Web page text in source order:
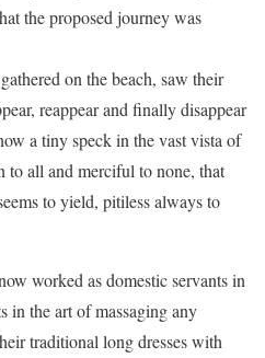
the proposed journey was
on the beach, saw their
reappear and finally disappear
a tiny speck in the vast vista of
to all and merciful to none, that
to yield, pitiless always to
worked as domestic servants in
in the art of massaging any
traditional long dresses with